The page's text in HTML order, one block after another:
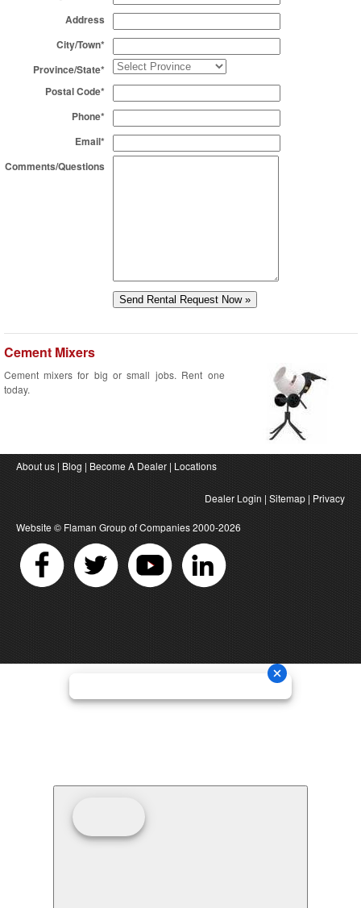
Address
City/Town*
Province/State*
Postal Code*
Phone*
Email*
Comments/Questions
Cement Mixers
Cement mixers for big or small jobs. Rent one
today.
About us | Blog | Become A Dealer | Locations
Dealer Login | Sitemap | Privacy
Website © Flaman Group of Companies2000-2026